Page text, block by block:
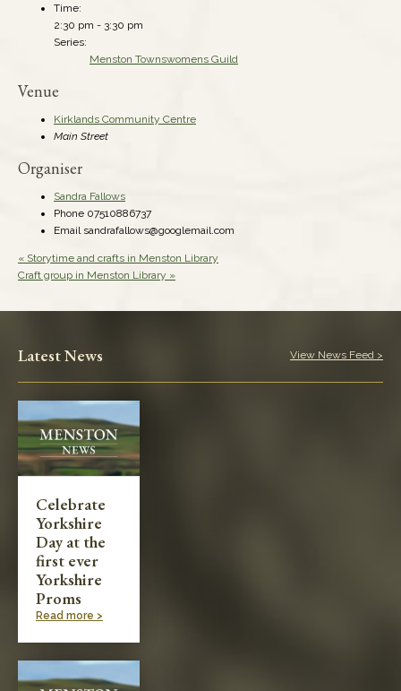
Time:
2:30 pm - 3:30 pm
Series:
Menston Townswomens Guild
Venue
Kirklands Community Centre
Main Street
Organiser
Sandra Fallows
Phone 07510886737
Email sandrafallows@googlemail.com
« Storytime and crafts in Menston Library
Craft group in Menston Library »
Latest News View News Feed >
Celebrate
Yorkshire
Day at the
first ever
Yorkshire
Proms
Read more >